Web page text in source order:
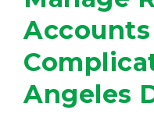
Angeles